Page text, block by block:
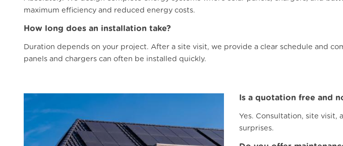
maximum efficiency and reduced energy costs.
How long does an installation take?
Duration depends on your project. After a site visit, we provide a clear schedule and
panels and chargers can often be installed quickly.
Is a quotation free and
Yes. Consultation, site visit,
surprises.